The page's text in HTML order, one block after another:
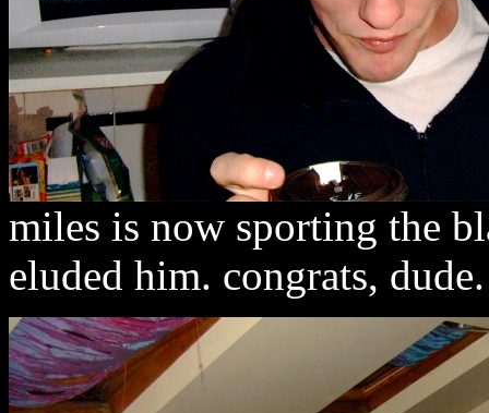
miles is now sporting the
eluded him. congrats, dude.